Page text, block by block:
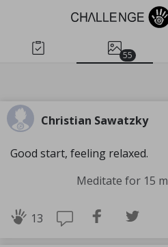
55
Christian Sawatzky
Good start, feeling relaxed.
Meditate for 15
13